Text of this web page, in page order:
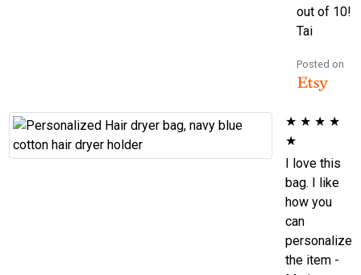
out of 10!
Tai
Posted on
★ ★ ★ ★
★
I love this
bag. I like
how you
can
personalize
the item -